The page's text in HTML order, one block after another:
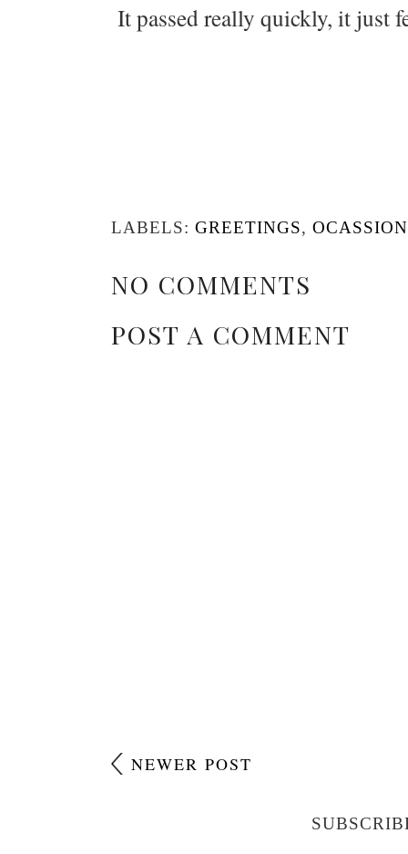
It passed really quickly, it just
LABELS: GREETINGS,
NO COMMENTS
POST A COMMENT
NEWER POST